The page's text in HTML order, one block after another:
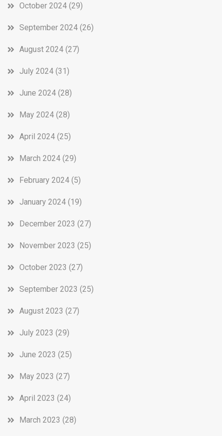
October 2024 (29)
September 2024 (26)
August 2024 (27)
July 2024 (31)
June 2024 (28)
May 2024 (28)
April 2024 (25)
March 2024 (29)
February 2024 (5)
January 2024 (19)
December 2023 (27)
November 2023 (25)
October 2023 (27)
September 2023 (25)
August 2023 (27)
July 2023 (29)
June 2023 (25)
May 2023 (27)
April 2023 (24)
March 2023 (28)